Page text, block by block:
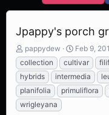
Jpappy's porch
T
h
r
e
a
d
s
pappydew
S
t
a
r
t
Feb 9,
collection
cultivar
hybrids
intermedia
planifolia
primuliflora
wrigleyana